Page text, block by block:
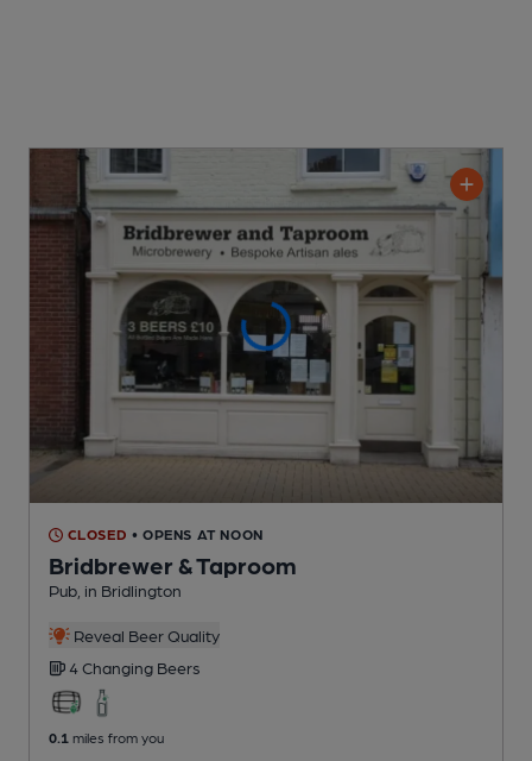
CLOSED • OPENS AT NOON
Bridbrewer & Taproom
Pub , in Bridlington
Reveal Beer Quality
4 Changing Beers
0.1 miles from you